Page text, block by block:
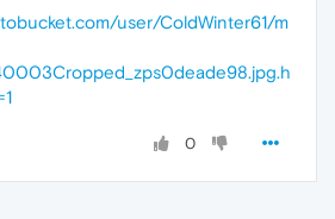
user/ColdWinter61/m
0